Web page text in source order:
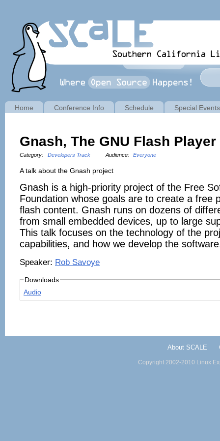
Gnash, The GNU Flash Player
Category: Developers Track Audience: Everyone
A talk about the Gnash project
Gnash is a high-priority project of the Free
Foundation whose goals are to create a free
flash content. Gnash runs on dozens of
from small embedded devices, up to large
This talk focuses on the technology of the
capabilities, and how we develop the
Speaker: Rob Savoye
Downloads
Audio
Home Conference Info Schedule Special Events
About SCALE
Copyright 2002-2010 Linux